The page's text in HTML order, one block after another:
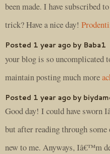
been made. I have subscribed
trick? Have a nice day!
Posted 1 year ago by Baba1
your blog is so uncomplicated
maintain posting much more
Posted 1 year ago by
Good day! I could have sworn
but after reading through
new to me. Anyways, Iâ€™m